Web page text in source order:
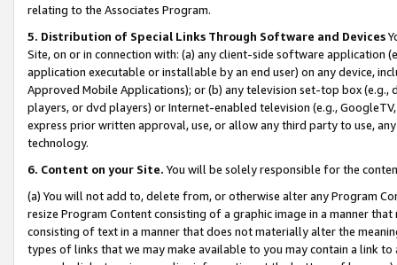
relating to the Associates Program.
5. Distribution of Special Links Through Software and Devices
Site, on or in connection with: (a) any client-side software application
application executable or installable by an end user) on any device,
Approved Mobile Applications); or (b) any television set-top box
players, or dvd players) or Internet-enabled television (e.g.,
express prior written approval, use, or allow any third party to use,
technology.
6. Content on your Site. You will be solely responsible for the
(a) You will not add to, delete from, or otherwise alter any Program
resize Program Content consisting of a graphic image in a manner
consisting of text in a manner that does not materially alter the
types of links that we may make available to you may contain a link